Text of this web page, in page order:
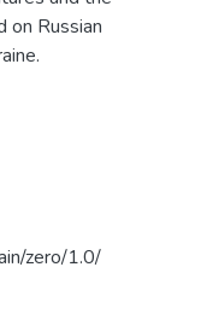
on Russian
zero/1.0/